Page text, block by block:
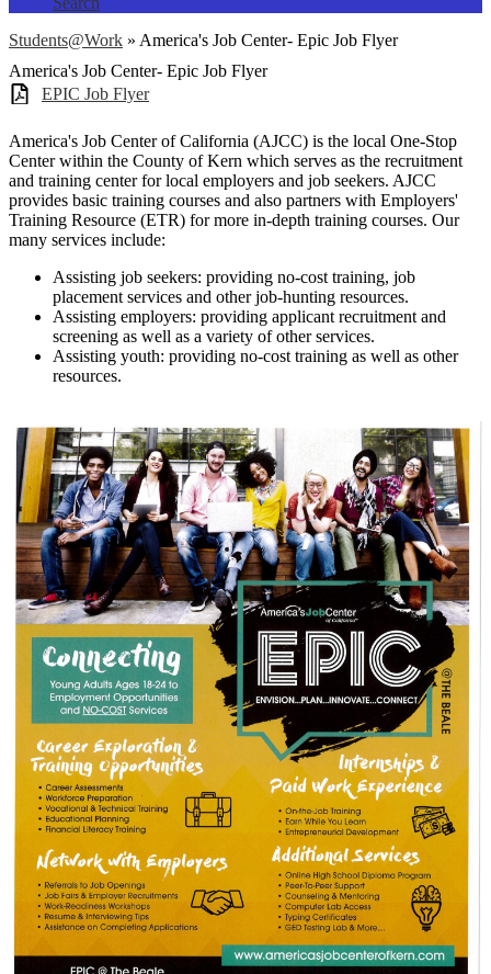
Students@Work » America's Job Center- Epic Job Flyer
America's Job Center- Epic Job Flyer
EPIC Job Flyer
America's Job Center of California (AJCC) is the local One-Stop
Center within the County of Kern which serves as the recruitment
and training center for local employers and job seekers. AJCC
provides basic training courses and also partners with Employers'
Training Resource (ETR) for more in-depth training courses. Our
many services include:
Assisting job seekers: providing no-cost training, job
placement services and other job-hunting resources.
Assisting employers: providing applicant recruitment and
screening as well as a variety of other services.
Assisting youth: providing no-cost training as well as other
resources.